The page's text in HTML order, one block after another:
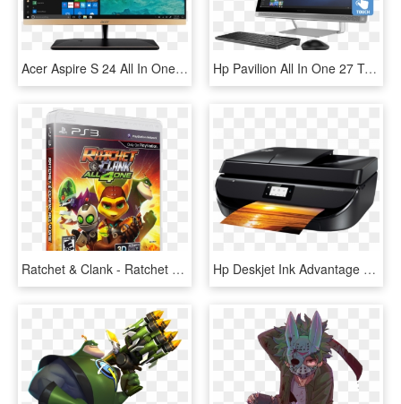
Acer Aspire S 24 All In One Desktop Pc - Acer Aspire S All In One, HD Png Download Hp Pavilion All In One 27 Touchscreen Desktop Pc Nvidia - Hp Pavilion I7 All In One, HD Png Download
Ratchet & Clank - Ratchet All 4 One Ps3, HD Png Download Hp Deskjet Ink Advantage 5275 All In One - Hp Deskjet Ink Advantage 5275 All In One Printer, HD Png Download